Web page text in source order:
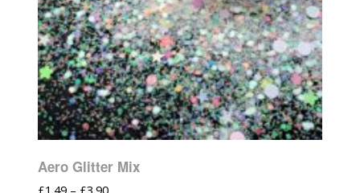
Aero Glitter Mix
£1.49 – £3.90